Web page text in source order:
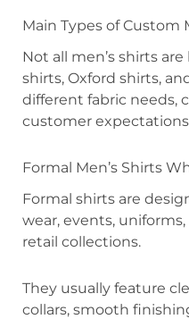
Main Types of Custom
Not all men’s shirts
shirts, Oxford shirts,
different fabric needs,
customer
Formal Men’s Shirts
Formal shirts are
wear, events,
retail collections.
They usually feature
collars, smooth